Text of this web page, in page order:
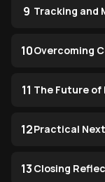
9 Tracking and
10Overcoming
11 The Future of
12Practical
13 Closing